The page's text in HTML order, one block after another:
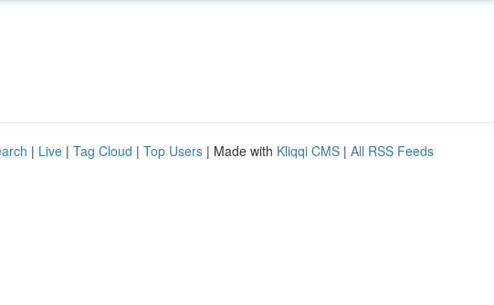
| Live | Tag Cloud | Top Users | Made with Kliqqi CMS | All RSS Feeds